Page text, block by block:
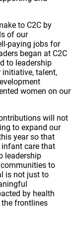
to C2C by
of our
paying jobs for
began at C2C
to leadership
talent,
women on our
will not
to expand our
year so that
care that
leadership
to
is not just to
by health
frontlines